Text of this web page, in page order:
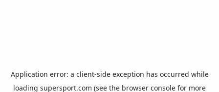
Application error: a client-side exception has occurred while
loading supersport.com (see the browser console for more